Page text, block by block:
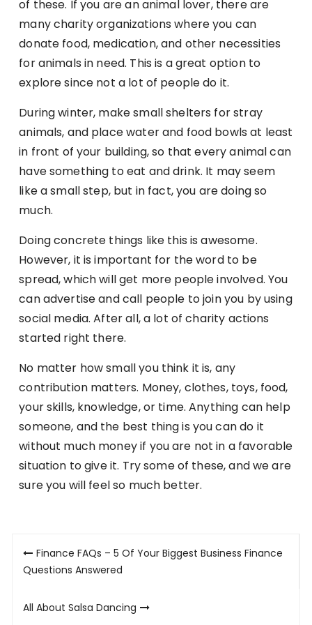
of these. If you are an animal lover, there are
many charity organizations where you can
donate food, medication, and other necessities
for animals in need. This is a great option to
explore since not a lot of people do it.
During winter, make small shelters for stray
animals, and place water and food bowls at least
in front of your building, so that every animal can
have something to eat and drink. It may seem
like a small step, but in fact, you are doing so
much.
Doing concrete things like this is awesome.
However, it is important for the word to be
spread, which will get more people involved. You
can advertise and call people to join you by using
social media. After all, a lot of charity actions
started right there.
No matter how small you think it is, any
contribution matters. Money, clothes, toys, food,
your skills, knowledge, or time. Anything can help
someone, and the best thing is you can do it
without much money if you are not in a favorable
situation to give it. Try some of these, and we are
sure you will feel so much better.
Post
navigation
Finance FAQs – 5 Of Your Biggest Business Finance
Questions Answered
All About Salsa Dancing